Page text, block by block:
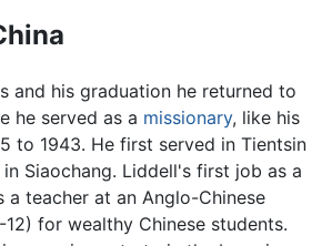
and his graduation he returned to
he served as a missionary, like his
to 1943. He first served in Tientsin
Siaochang. Liddell's first job as a
a teacher at an Anglo-Chinese
for wealthy Chinese students.